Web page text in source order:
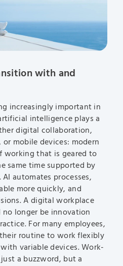
with and
increasingly important in
intelligence plays a
digital collaboration,
mobile devices: modern
working that is geared to
same time supported by
automates processes,
more quickly, and
A digital workplace
no longer be innovation
For many employees,
routine to work flexibly
variable devices. Work-
a buzzword, but a